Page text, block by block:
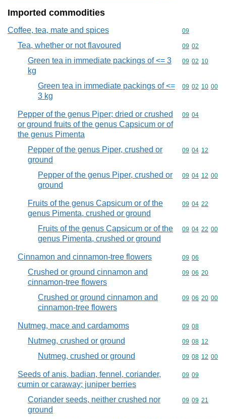
Imported commodities
Coffee, tea, mate and spices Commodity
09
Tea, whether or not flavoured Commodity
09 02
Green tea in immediate packings of <= 3
kg
Commodity
09 02 10
Green tea in immediate packings of <=
3 kg
Commodity
09 02 10 00
Pepper of the genus Piper; dried or crushed
or ground fruits of the genus Capsicum or of
the genus Pimenta
Commodity
09 04
Pepper of the genus Piper, crushed or
ground
Commodity
09 04 12
Pepper of the genus Piper, crushed or
ground
Commodity
09 04 12 00
Fruits of the genus Capsicum or of the
genus Pimenta, crushed or ground
Commodity
09 04 22
Fruits of the genus Capsicum or of the
genus Pimenta, crushed or ground
Commodity
09 04 22 00
Cinnamon and cinnamon-tree flowers Commodity
09 06
Crushed or ground cinnamon and
cinnamon-tree flowers
Commodity
09 06 20
Crushed or ground cinnamon and
cinnamon-tree flowers
Commodity
09 06 20 00
Nutmeg, mace and cardamoms Commodity
09 08
Nutmeg, crushed or ground Commodity
09 08 12
Nutmeg, crushed or ground Commodity
09 08 12 00
Seeds of anis, badian, fennel, coriander,
cumin or caraway; juniper berries
Commodity
09 09
Coriander seeds, neither crushed nor
ground
Commodity
09 09 21